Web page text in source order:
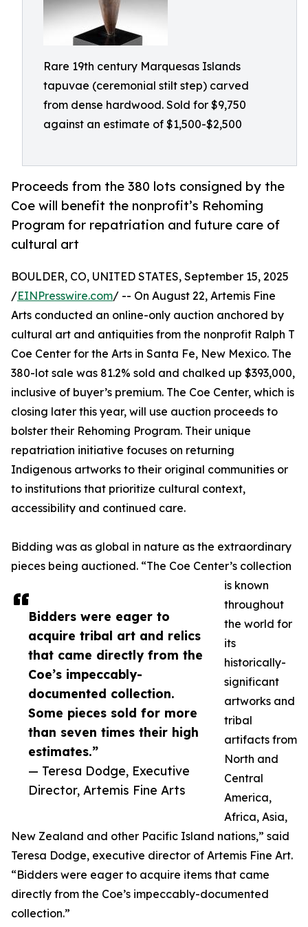
Rare 19th century Marquesas Islands
tapuvae (ceremonial stilt step) carved
from dense hardwood. Sold for $9,750
against an estimate of $1,500-$2,500
Proceeds from the 380 lots consigned by the
Coe will benefit the nonprofit’s Rehoming
Program for repatriation and future care of
cultural art
Bidders were eager to
acquire tribal art and relics
that came directly from the
Coe’s impeccably-
documented collection.
Some pieces sold for more
than seven times their high
estimates.”
— Teresa Dodge, Executive
Director, Artemis Fine Arts
BOULDER, CO, UNITED STATES, September 15, 2025
/EINPresswire.com/ -- On August 22, Artemis Fine
Arts conducted an online-only auction anchored by
cultural art and antiquities from the nonprofit Ralph T
Coe Center for the Arts in Santa Fe, New Mexico. The
380-lot sale was 81.2% sold and chalked up $393,000,
inclusive of buyer’s premium. The Coe Center, which is
closing later this year, will use auction proceeds to
bolster their Rehoming Program. Their unique
repatriation initiative focuses on returning
Indigenous artworks to their original communities or
to institutions that prioritize cultural context,
accessibility and continued care.
Bidding was as global in nature as the extraordinary
pieces being auctioned. “The Coe Center’s collection
is known
throughout
the world for
its
historically-
significant
artworks and
tribal
artifacts from
North and
Central
America,
Africa, Asia,
New Zealand and other Pacific Island nations,” said
Teresa Dodge, executive director of Artemis Fine Art.
“Bidders were eager to acquire items that came
directly from the Coe’s impeccably-documented
collection.”